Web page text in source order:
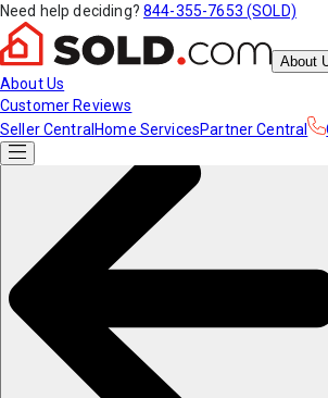
Need help deciding? 844-355-7653 (SOLD)
About
About Us
Customer Reviews
Seller Central Home ServicesPartner Central